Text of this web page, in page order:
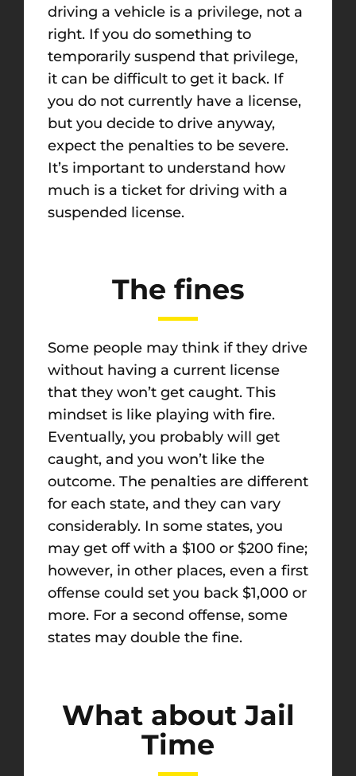
driving a vehicle is a privilege, not a
right. If you do something to
temporarily suspend that privilege,
it can be difficult to get it back. If
you do not currently have a license,
but you decide to drive anyway,
expect the penalties to be severe.
It’s important to understand how
much is a ticket for driving with a
suspended license.
The fines
Some people may think if they drive
without having a current license
that they won’t get caught. This
mindset is like playing with fire.
Eventually, you probably will get
caught, and you won’t like the
outcome. The penalties are different
for each state, and they can vary
considerably. In some states, you
may get off with a $100 or $200 fine;
however, in other places, even a first
offense could set you back $1,000 or
more. For a second offense, some
states may double the fine.
What about Jail
Time